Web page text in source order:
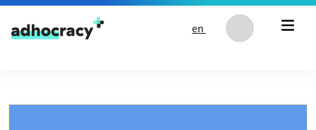
Skip to content
en